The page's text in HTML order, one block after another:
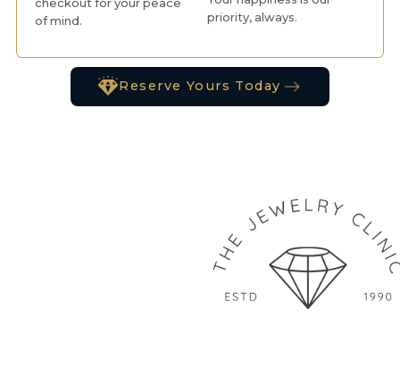
checkout for your peace
of mind.
priority, always.
Reserve Yours Today